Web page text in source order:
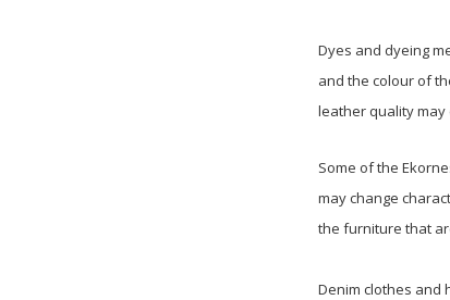
Dyes and dyeing
and the colour of
leather quality may
Some of the
may change
the furniture that
Denim clothes and